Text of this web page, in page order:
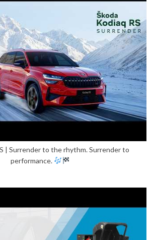
| Surrender to the rhythm. Surrender to
performance.